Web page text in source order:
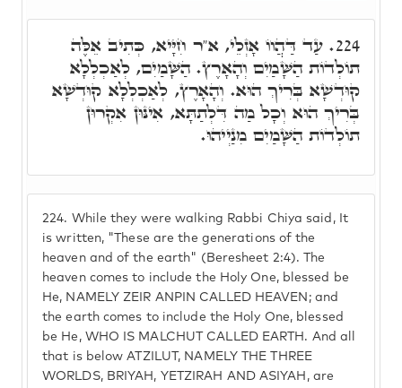
224. While they were walking Rabbi Chiya said, It
is written, "These are the generations of the
heaven and of the earth" (Beresheet 2:4). The
heaven comes to include the Holy One, blessed be
He, NAMELY ZEIR ANPIN CALLED HEAVEN; and
the earth comes to include the Holy One, blessed
be He, WHO IS MALCHUT CALLED EARTH. And all
that is below ATZILUT, NAMELY THE THREE
WORLDS, BRIYAH, YETZIRAH AND ASIYAH, are
224. עַד דַּהֲווֹ אָזְלֵי, א"ר חִיָּיא, כְּתִיב אֵלֶּה
תוֹלְדוֹת הַשָּׁמַיִם וְהָאָרֶץ. הַשָּׁמַיִם, לְאַכְלְלָא
קוּדְשָׁא בְּרִיךְ הוּא. וְהָאָרֶץ, לְאַכְלְלָא קוּדְשָׁא
בְּרִיךְ הוּא וְכָל מַה דִּלְתַתָּא, אִינּוּן אִקְרוּן
תוֹלְדוֹת הַשָּׁמַיִם מִנַיְיהוּ.